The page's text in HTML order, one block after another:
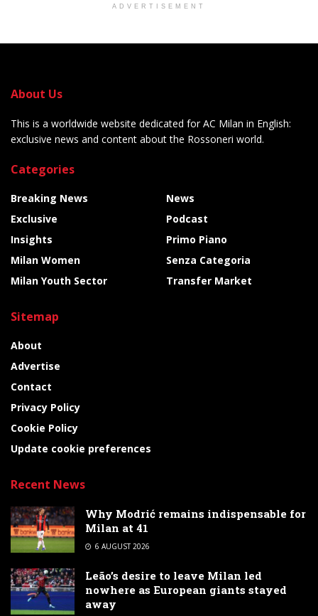
ADVERTISEMENT
About Us
This is a worldwide website dedicated for AC Milan in English:
exclusive news and content about the Rossoneri world.
Categories
Breaking News
Exclusive
Insights
Milan Women
Milan Youth Sector
News
Podcast
Primo Piano
Senza Categoria
Transfer Market
Sitemap
About
Advertise
Contact
Privacy Policy
Cookie Policy
Update cookie preferences
Recent News
Why Modrić remains indispensable for
Milan at 41
6 AUGUST 2026
Leão’s desire to leave Milan led
nowhere as European giants stayed
away